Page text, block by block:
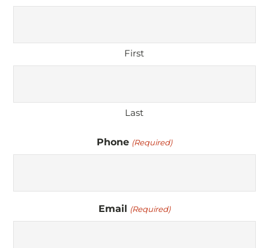
First
Last
Phone (Required)
Email (Required)